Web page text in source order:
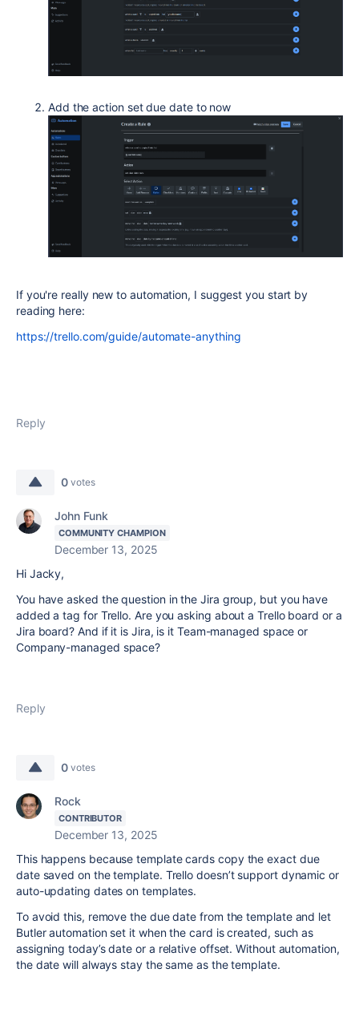
Add the action set due date to now
If you're really new to automation, I suggest you start by
reading here:
https://trello.com/guide/automate-anything
Reply
0 votes
John Funk
COMMUNITY CHAMPION
December 13, 2025
Hi Jacky,
You have asked the question in the Jira group, but you have
added a tag for Trello. Are you asking about a Trello board or a
Jira board? And if it is Jira, is it Team-managed space or
Company-managed space?
Reply
0 votes
Rock
CONTRIBUTOR
December 13, 2025
This happens because template cards copy the exact due
date saved on the template. Trello doesn’t support dynamic or
auto-updating dates on templates.
To avoid this, remove the due date from the template and let
Butler automation set it when the card is created, such as
assigning today’s date or a relative offset. Without automation,
the date will always stay the same as the template.